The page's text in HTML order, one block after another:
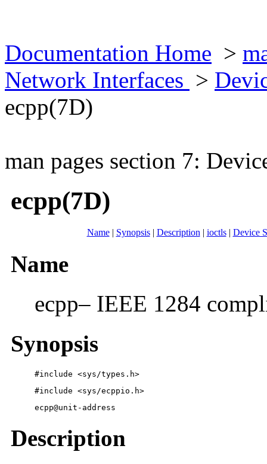
Documentation Home >
Network Interfaces >
ecpp(7D)
man pages section 7:
ecpp(7D)
Name| Synopsis| Description | ioctls| Device
Name
ecpp– IEEE 1284
Synopsis
#include <sys/types.h>
#include <sys/ecppio.h>
ecpp@unit-address
Description